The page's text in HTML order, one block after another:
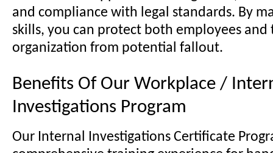
and compliance with legal standards. By
skills, you can protect both employees and
organization from potential fallout.
Benefits Of Our Workplace /
Investigations Program
Our Internal Investigations Certificate